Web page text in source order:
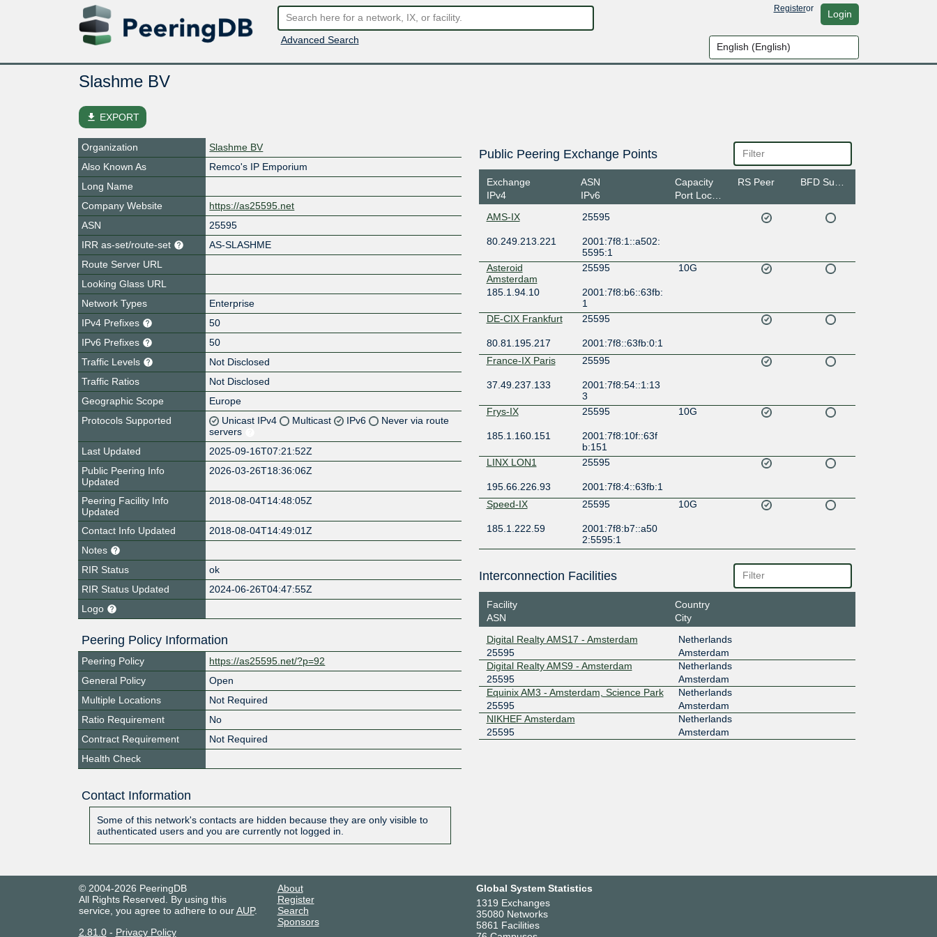
Advanced Search
Registeror Login
Slashme BV
file_download EXPORT
Organization
Slashme BV
Also Known As
Remco's IP Emporium
Long Name
Company Website
https://as25595.net
ASN
25595
IRR as-set/route-set
AS-SLASHME
Route Server URL
Looking Glass URL
Network Types
Enterprise
IPv4 Prefixes
50
IPv6 Prefixes
50
Traffic Levels
Not Disclosed
Traffic Ratios
Not Disclosed
Geographic Scope
Europe
Protocols Supported
Unicast IPv4 Multicast IPv6
Never via route
servers
Last Updated
2025-09-16T07:21:52Z
Public Peering Info
Updated
2026-03-26T18:36:06Z
Peering Facility Info
Updated
2018-08-04T14:48:05Z
Contact Info Updated
2018-08-04T14:49:01Z
Notes
RIR Status
ok
RIR Status Updated
2024-06-26T04:47:55Z
Logo
Peering Policy Information
Peering Policy
https://as25595.net/?p=92
General Policy
Open
Multiple Locations
Not Required
Ratio Requirement
No
Contract Requirement
Not Required
Health Check
Contact Information
Some of this network's contacts are hidden because they are only visible to
authenticated users and you are currently not logged in.
Public Peering Exchange Points
Exchange
IPv4
ASN
IPv6
Capacity
Port Location
RS Peer
AMS-IX 25595
80.249.213.221
2001:7f8:1::a502:
5595:1
Asteroid
Amsterdam
25595 10G
185.1.94.10
2001:7f8:b6::63fb:
1
DE-CIX Frankfurt
25595
80.81.195.217
2001:7f8::63fb:0:1
France-IX Paris
25595
37.49.237.133
2001:7f8:54::1:13
3
Frys-IX
25595 10G
185.1.160.151
2001:7f8:10f::63f
b:151
LINX LON1
25595
195.66.226.93
2001:7f8:4::63fb:1
Speed-IX
25595 10G
185.1.222.59
2001:7f8:b7::a50
2:5595:1
Interconnection Facilities
Facility
ASN
Country
City
Digital Realty AMS17 - Amsterdam
25595
Netherlands
Amsterdam
Digital Realty AMS9 - Amsterdam
25595
Netherlands
Amsterdam
Equinix AM3 - Amsterdam, Science Park
25595
Netherlands
Amsterdam
NIKHEF Amsterdam
25595
Netherlands
Amsterdam
© 2004-2026 PeeringDB
All Rights Reserved. By using this
service, you agree to adhere to ourAUP.
2.81.0- Privacy Policy
About
Register
Search
Sponsors
Global System Statistics
1319 Exchanges
35080 Networks
5861 Facilities